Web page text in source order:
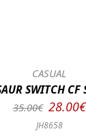
CASUAL
SWITCH CF
35.00€ 28.00€
JH8658